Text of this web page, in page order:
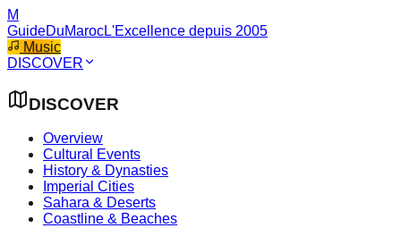
M
GuideDuMarocL'Excellence depuis 2005
Music
DISCOVER
DISCOVER
Overview
Cultural Events
History & Dynasties
Imperial Cities
Sahara & Deserts
Coastline & Beaches